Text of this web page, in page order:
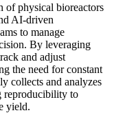
of physical bioreactors
AI-driven
to manage
By leveraging
and adjust
the need for constant
collects and analyzes
reproducibility to
yield.